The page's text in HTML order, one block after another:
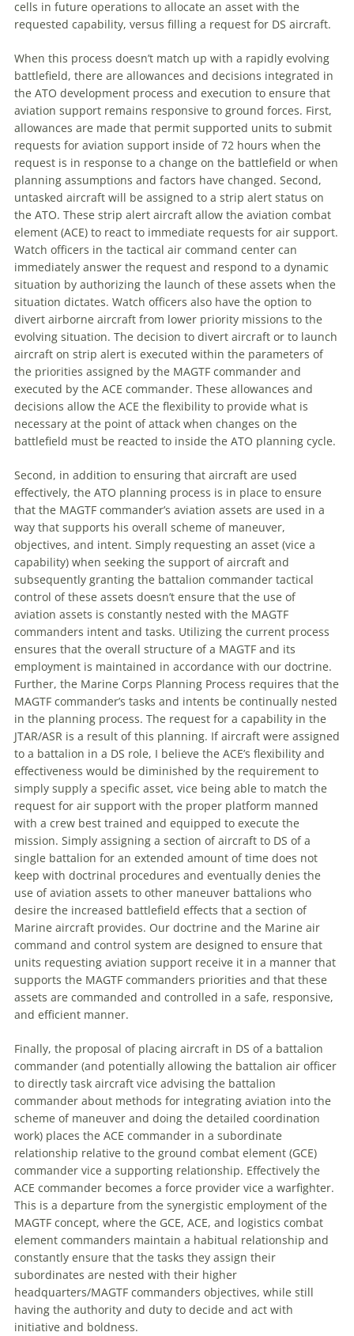
cells in future operations to allocate an asset with the
requested capability, versus filling a request for DS aircraft.
When this process doesn’t match up with a rapidly evolving
battlefield, there are allowances and decisions integrated in
the ATO development process and execution to ensure that
aviation support remains responsive to ground forces. First,
allowances are made that permit supported units to submit
requests for aviation support inside of 72 hours when the
request is in response to a change on the battlefield or when
planning assumptions and factors have changed. Second,
untasked aircraft will be assigned to a strip alert status on
the ATO. These strip alert aircraft allow the aviation combat
element (ACE) to react to immediate requests for air support.
Watch officers in the tactical air command center can
immediately answer the request and respond to a dynamic
situation by authorizing the launch of these assets when the
situation dictates. Watch officers also have the option to
divert airborne aircraft from lower priority missions to the
evolving situation. The decision to divert aircraft or to launch
aircraft on strip alert is executed within the parameters of
the priorities assigned by the MAGTF commander and
executed by the ACE commander. These allowances and
decisions allow the ACE the flexibility to provide what is
necessary at the point of attack when changes on the
battlefield must be reacted to inside the ATO planning cycle.
Second, in addition to ensuring that aircraft are used
effectively, the ATO planning process is in place to ensure
that the MAGTF commander’s aviation assets are used in a
way that supports his overall scheme of maneuver,
objectives, and intent. Simply requesting an asset (vice a
capability) when seeking the support of aircraft and
subsequently granting the battalion commander tactical
control of these assets doesn’t ensure that the use of
aviation assets is constantly nested with the MAGTF
commanders intent and tasks. Utilizing the current process
ensures that the overall structure of a MAGTF and its
employment is maintained in accordance with our doctrine.
Further, the Marine Corps Planning Process requires that the
MAGTF commander’s tasks and intents be continually nested
in the planning process. The request for a capability in the
JTAR/ASR is a result of this planning. If aircraft were assigned
to a battalion in a DS role, I believe the ACE’s flexibility and
effectiveness would be diminished by the requirement to
simply supply a specific asset, vice being able to match the
request for air support with the proper platform manned
with a crew best trained and equipped to execute the
mission. Simply assigning a section of aircraft to DS of a
single battalion for an extended amount of time does not
keep with doctrinal procedures and eventually denies the
use of aviation assets to other maneuver battalions who
desire the increased battlefield effects that a section of
Marine aircraft provides. Our doctrine and the Marine air
command and control system are designed to ensure that
units requesting aviation support receive it in a manner that
supports the MAGTF commanders priorities and that these
assets are commanded and controlled in a safe, responsive,
and efficient manner.
Finally, the proposal of placing aircraft in DS of a battalion
commander (and potentially allowing the battalion air officer
to directly task aircraft vice advising the battalion
commander about methods for integrating aviation into the
scheme of maneuver and doing the detailed coordination
work) places the ACE commander in a subordinate
relationship relative to the ground combat element (GCE)
commander vice a supporting relationship. Effectively the
ACE commander becomes a force provider vice a warfighter.
This is a departure from the synergistic employment of the
MAGTF concept, where the GCE, ACE, and logistics combat
element commanders maintain a habitual relationship and
constantly ensure that the tasks they assign their
subordinates are nested with their higher
headquarters/MAGTF commanders objectives, while still
having the authority and duty to decide and act with
initiative and boldness.